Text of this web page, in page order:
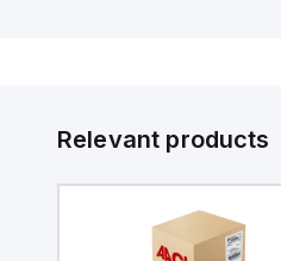
Relevant products